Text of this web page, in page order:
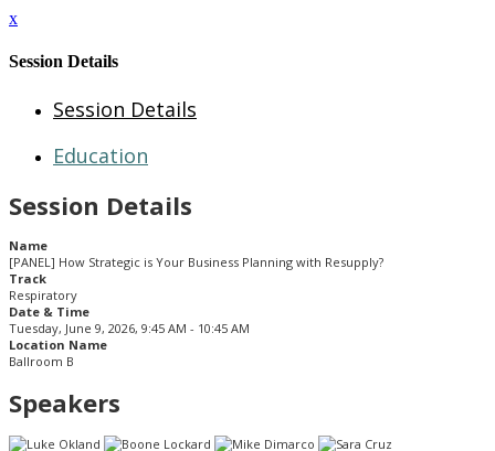
x
Session Details
Session Details
Education
Session Details
Name
[PANEL] How Strategic is Your Business Planning with Resupply?
Track
Respiratory
Date & Time
Tuesday, June 9, 2026, 9:45 AM - 10:45 AM
Location Name
Ballroom B
Speakers